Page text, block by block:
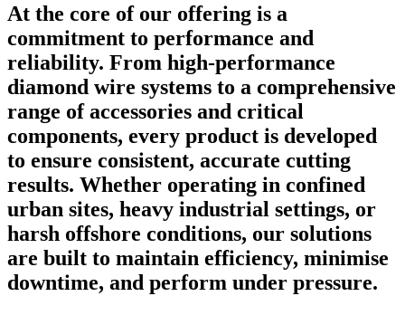
At the core of our offering is a
commitment to performance and
reliability. From high-performance
diamond wire systems to a comprehensive
range of accessories and critical
components, every product is developed
to ensure consistent, accurate cutting
results. Whether operating in confined
urban sites, heavy industrial settings, or
harsh offshore conditions, our solutions
are built to maintain efficiency, minimise
downtime, and perform under pressure.